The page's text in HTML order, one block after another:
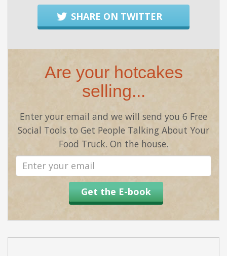
SHARE ON TWITTER
Are your hotcakes
selling...
Enter your email and we will send you 6 Free
Social Tools to Get People Talking About Your
Food Truck. On the house.
address
Get the E-book